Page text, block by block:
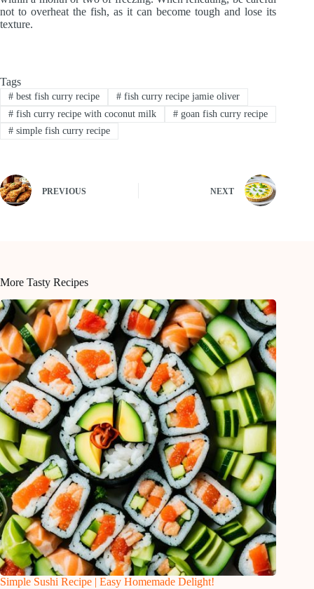
not to overheat the fish, as it can become tough and lose its
texture.
Tags
#best fish curry recipe #fish curry recipe jamie oliver
#fish curry recipe with coconut milk #goan fish curry recipe
#simple fish curry recipe
PREVIOUS NEXT
More Tasty Recipes
Simple Sushi Recipe | Easy Homemade Delight!